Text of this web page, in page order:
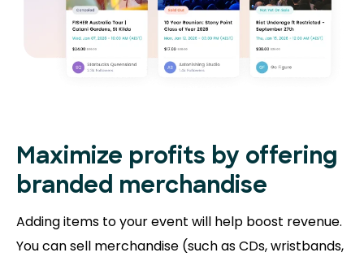
Maximize profits by offering
branded merchandise
Adding items to your event will help boost revenue.
You can sell merchandise (such as CDs, wristbands,